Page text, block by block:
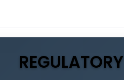
REGULATORY